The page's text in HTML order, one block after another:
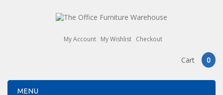
My Account My Wishlist Checkout
Cart 0
MENU